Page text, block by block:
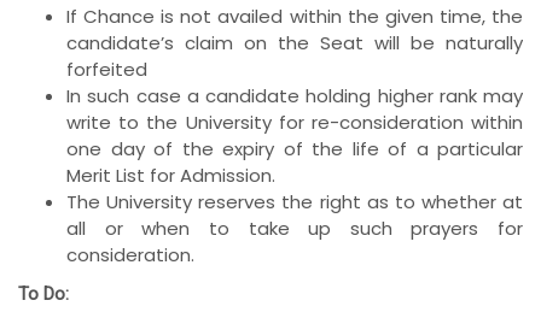
If Chance is not availed within the given time, the
candidate’s claim on the Seat will be naturally
forfeited
In such case a candidate holding higher rank may
write to the University for re-consideration within
one day of the expiry of the life of a particular
Merit List for Admission.
The University reserves the right as to whether at
all or when to take up such prayers for
consideration.
To Do: